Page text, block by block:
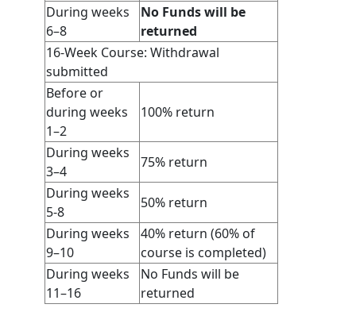
During weeks
6–8
No Funds will be
returned
16-Week Course: Withdrawal
submitted
Before or
during weeks
1–2
100% return
During weeks
3–4
75% return
During weeks
5-8
50% return
During weeks
9–10
40% return (60% of
course is completed)
During weeks
11–16
No Funds will be
returned